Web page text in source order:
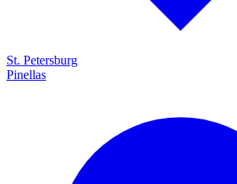
St. Petersburg
Pinellas